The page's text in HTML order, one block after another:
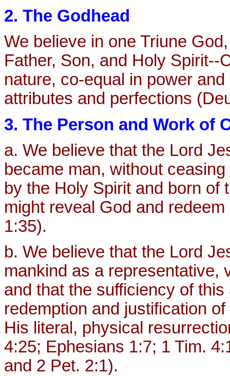
2. The Godhead
We believe in one Triune
Father, Son, and Holy Spirit--
nature, co-equal in power
attributes and perfections
3. The Person and Work of
a. We believe that the Lord
became man, without
by the Holy Spirit and born of
might reveal God and
1:35).
b. We believe that the Lord
mankind as a representative,
and that the sufficiency of
redemption and justification
His literal, physical
4:25; Ephesians 1:7; 1 Tim.
and 2 Pet. 2:1).